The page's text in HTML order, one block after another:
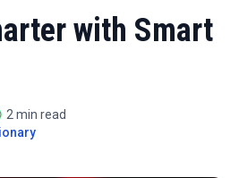
with Smart
2 min read